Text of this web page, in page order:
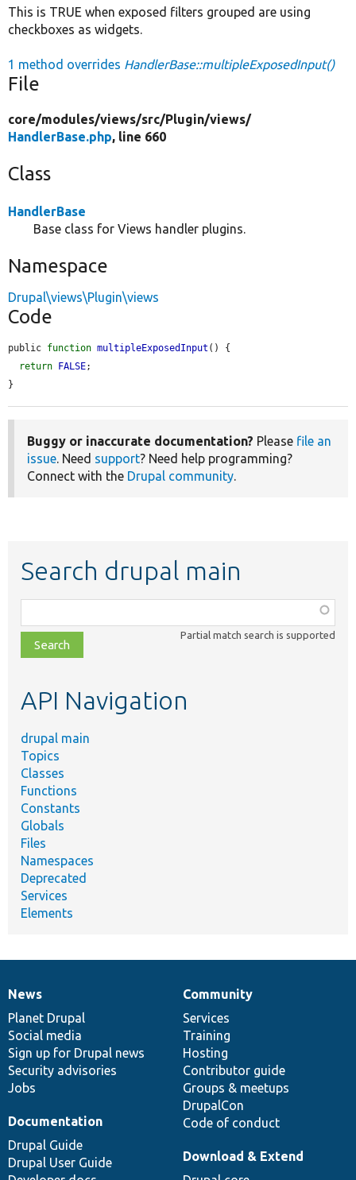
This is TRUE when exposed filters grouped are using
checkboxes as widgets.
1 method overrides HandlerBase::multipleExposedInput()
File
core/modules/views/src/Plugin/views/
HandlerBase.php, line 660
Class
HandlerBase
Base class for Views handler plugins.
Namespace
Drupal\views\Plugin\views
Code
public function multipleExposedInput () {
return
FALSE;
}
Buggy or inaccurate documentation? Please file an
issue. Need support? Need help programming?
Connect with the Drupal community.
Search drupal main
class,
file,
topic,
Partial match search is supported
API Navigation
drupal main
Topics
Classes
Functions
Constants
Globals
Files
Namespaces
Deprecated
Services
Elements
News
items
News
Planet Drupal
Social media
Sign up for Drupal news
Security advisories
Jobs
Our
community
Community
Services
Training
Hosting
Contributor guide
Groups & meetups
DrupalCon
Code of conduct
Documentation
Documentation
Drupal Guide
Drupal User Guide
Drupal
code
base
Download & Extend
Governance
of
community